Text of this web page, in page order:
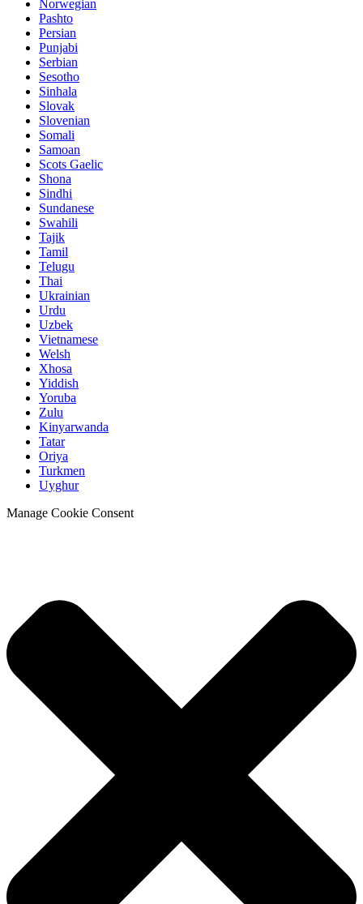
Norwegian
Pashto
Persian
Punjabi
Serbian
Sesotho
Sinhala
Slovak
Slovenian
Somali
Samoan
Scots Gaelic
Shona
Sindhi
Sundanese
Swahili
Tajik
Tamil
Telugu
Thai
Ukrainian
Urdu
Uzbek
Vietnamese
Welsh
Xhosa
Yiddish
Yoruba
Zulu
Kinyarwanda
Tatar
Oriya
Turkmen
Uyghur
Manage Cookie Consent